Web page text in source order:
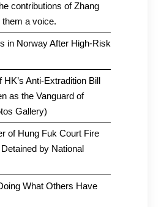
contributions of Zhang
a voice.
in Norway After High-Risk
Anti-Extradition Bill
as the Vanguard of
Gallery)
of Hung Fuk Court Fire
by National
What Others Have